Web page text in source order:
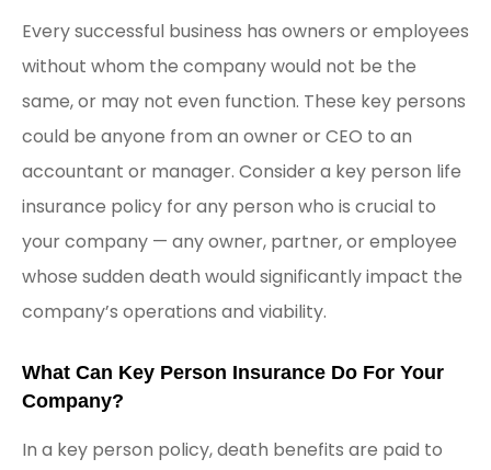
Every successful business has owners or employees
without whom the company would not be the
same, or may not even function. These key persons
could be anyone from an owner or CEO to an
accountant or manager. Consider a key person life
insurance policy for any person who is crucial to
your company — any owner, partner, or employee
whose sudden death would significantly impact the
company’s operations and viability.
What Can Key Person Insurance Do For Your
Company?
In a key person policy, death benefits are paid to